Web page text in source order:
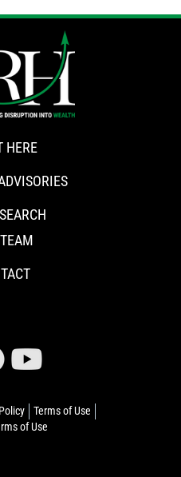
Terms of Use
of Use
HERE